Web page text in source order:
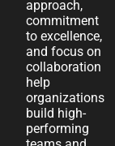
approach,
commitment
to excellence,
and focus on
collaboration
help
organizations
build high-
performing